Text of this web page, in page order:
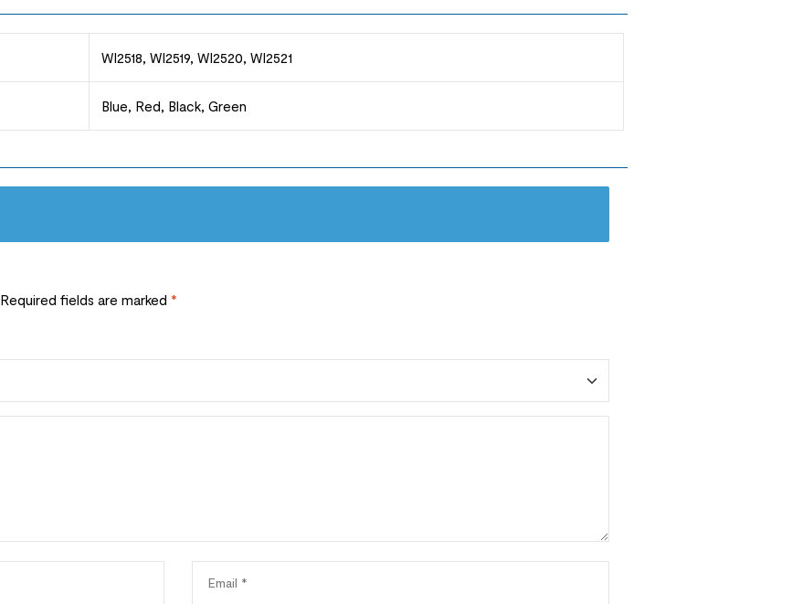
WI2518, WI2519, WI2520, WI2521
Blue, Red, Black, Green
Required fields are marked *